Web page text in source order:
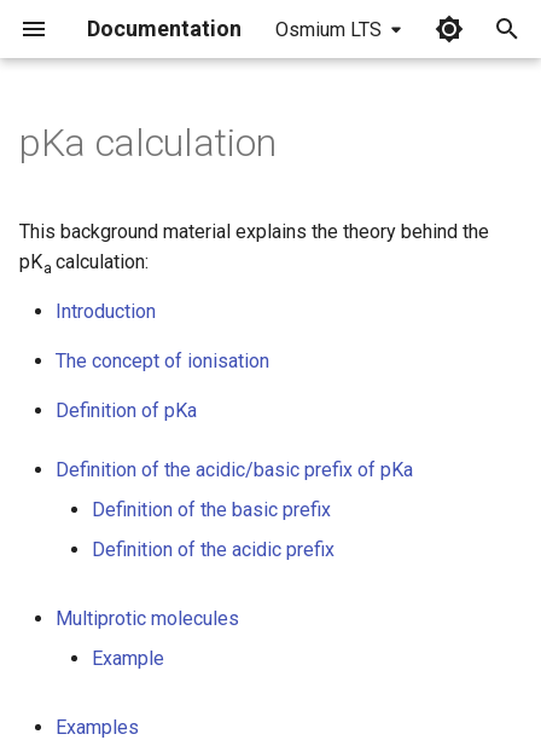
Documentation Osmium LTS
i
i
pKa calculation
This background material explains the theory behind the
pKacalculation:
Introduction
The concept of ionisation
Definition of pKa
Definition of the acidic/basic prefix of pKa
Definition of the basic prefix
Definition of the acidic prefix
Multiprotic molecules
Example
Examples